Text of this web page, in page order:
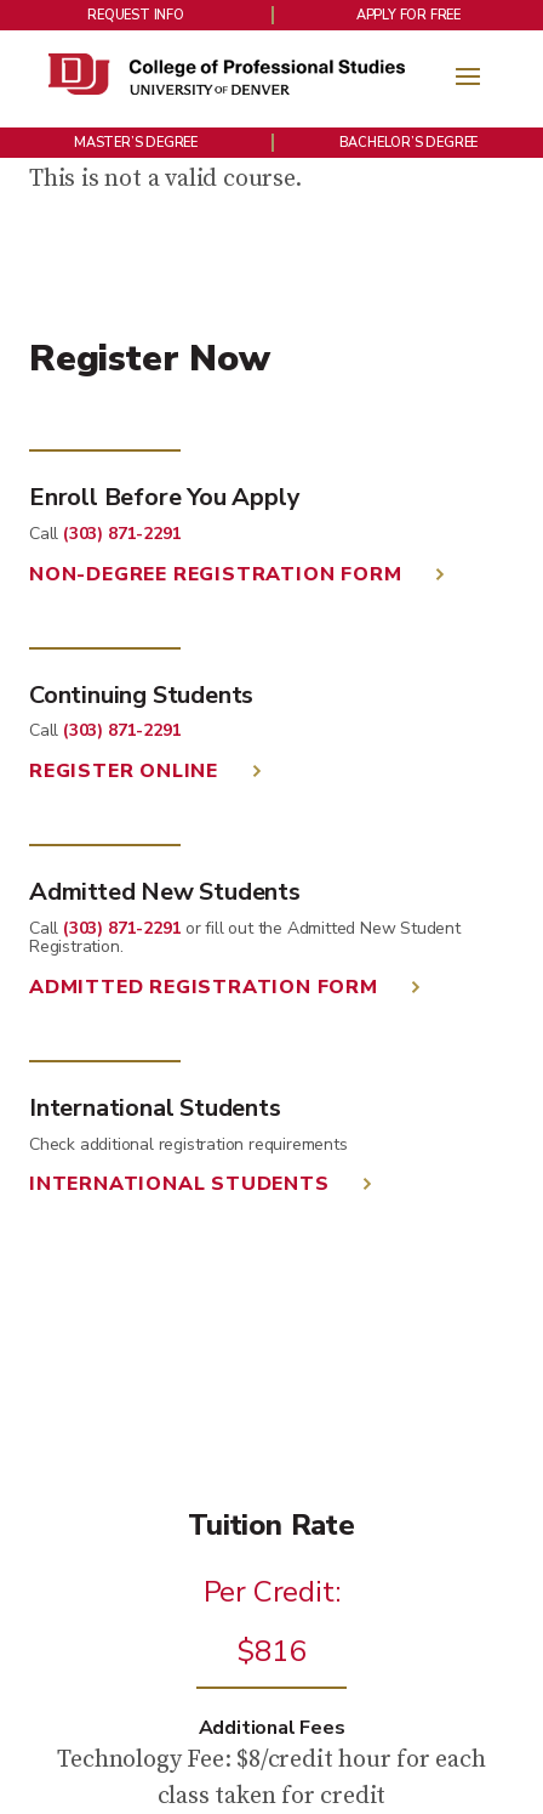
REQUEST INFO APPLY FOR FREE
MASTER’S DEGREE BACHELOR’S DEGREE
This is not a valid course.
Register Now
Enroll Before You Apply
Call (303) 871-2291
NON-DEGREE REGISTRATION FORM
Continuing Students
Call (303) 871-2291
REGISTER ONLINE
Admitted New Students
Call (303) 871-2291 or fill out the Admitted New Student
Registration.
ADMITTED REGISTRATION FORM
International Students
Check additional registration requirements
INTERNATIONAL STUDENTS
Tuition Rate
Per Credit:
$816
Additional Fees
Technology Fee: $8/credit hour for each
class taken for credit